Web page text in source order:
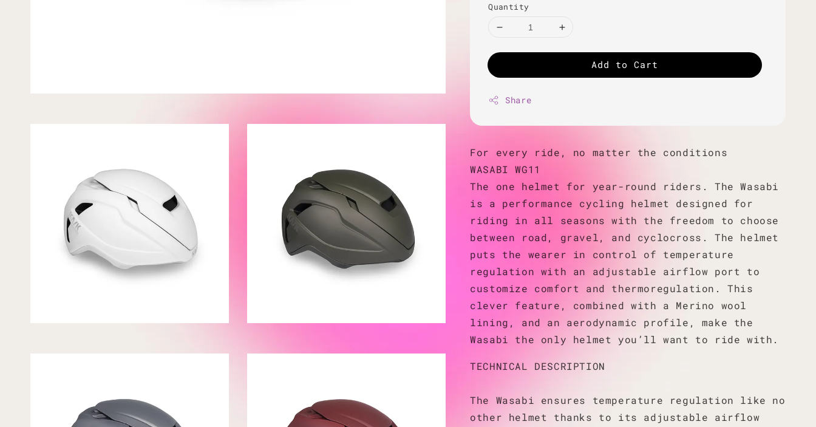
Quantity
Add to Cart
Share
For every ride, no matter the conditions
WASABI WG11
The one helmet for year-round riders. The Wasabi
is a performance cycling helmet designed for
riding in all seasons with the freedom to choose
between road, gravel, and cyclocross. The helmet
puts the wearer in control of temperature
regulation with an adjustable airflow port to
customize comfort and thermoregulation. This
clever feature, combined with a Merino wool
lining, and an aerodynamic profile, make the
Wasabi the only helmet you’ll want to ride with.
TECHNICAL DESCRIPTION
The Wasabi ensures temperature regulation like no
other helmet thanks to its adjustable airflow